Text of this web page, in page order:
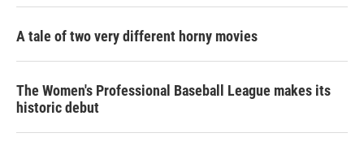
A tale of two very different horny movies
The Women's Professional Baseball League makes its
historic debut